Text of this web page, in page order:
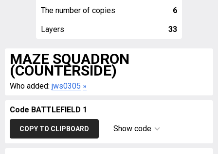
The number of copies 6
Layers 33
MAZE SQUADRON
(COUNTERSIDE)
Who added: jws0305 »
Code BATTLEFIELD 1
COPY TO CLIPBOARD Show code